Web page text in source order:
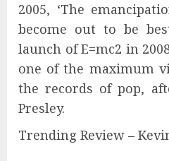
2005, ‘The
become out to be
launch of E=mc2 in
one of the maximum
the records of pop,
Presley.
Trending Review –